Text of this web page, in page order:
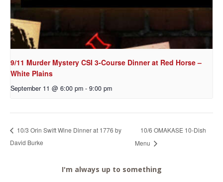
9/11 Murder Mystery CSI 3-Course Dinner at Red Horse –
White Plains
September 11 @ 6:00 pm - 9:00 pm
10/3 Orin Swift Wine Dinner at 1776 by
David Burke
10/6 OMAKASE 10-Dish
Menu
I'm always up to something